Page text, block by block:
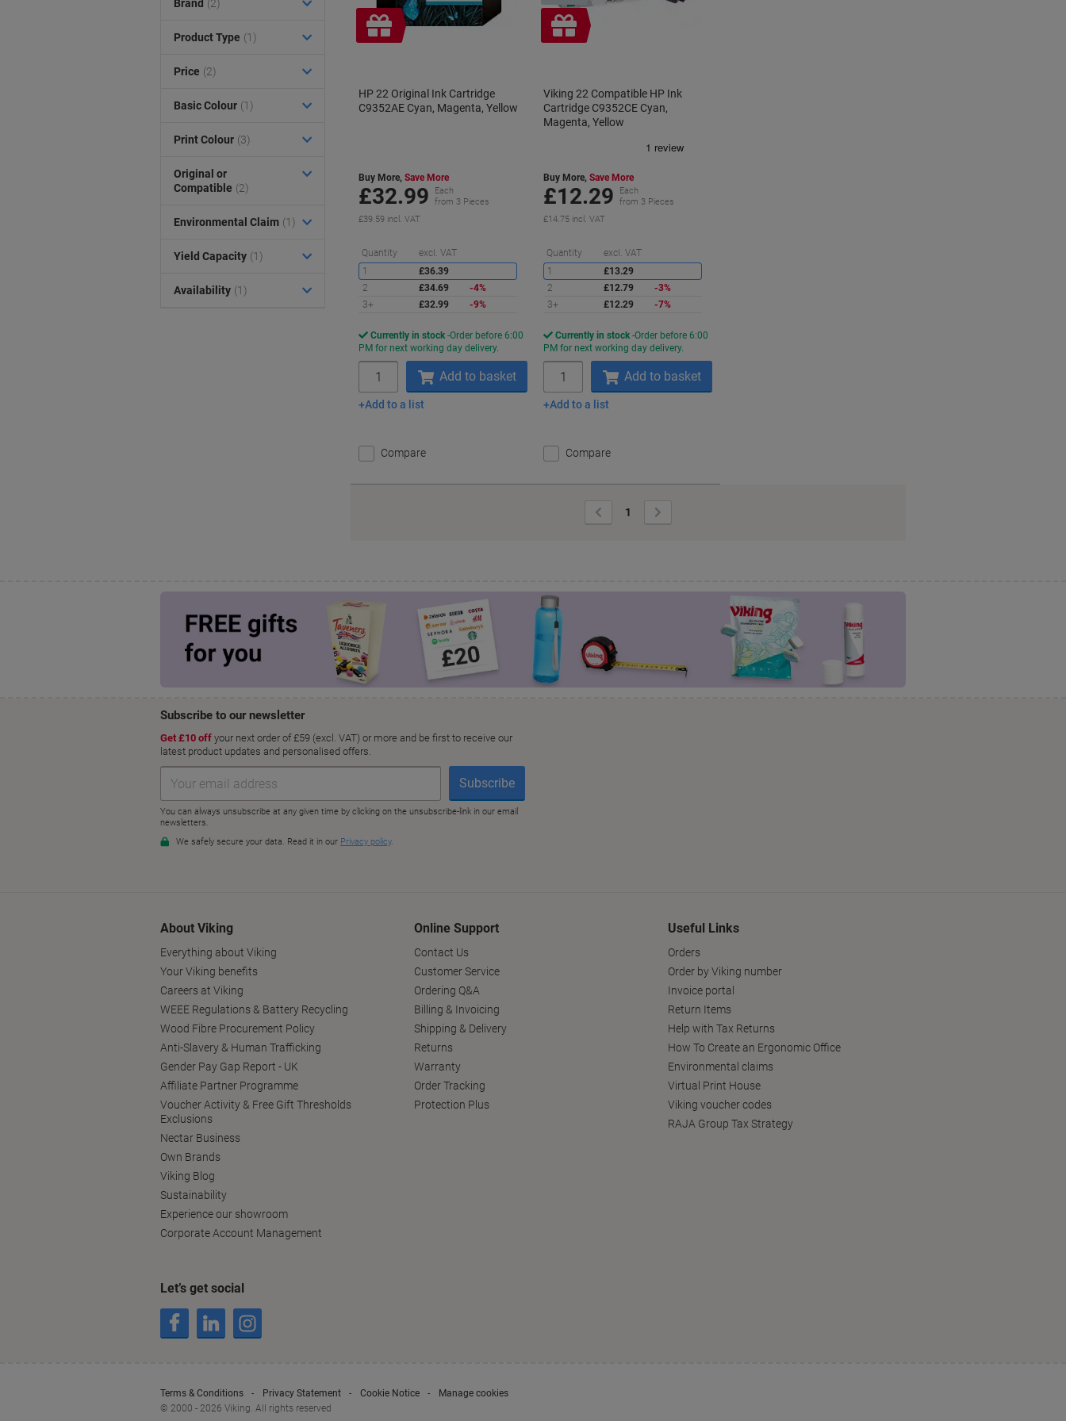
Free
gift
HP 22 Original Ink Cartridge
C9352AE Cyan, Magenta, Yellow
Buy More, Save More
£32.99
Each
from 3 Pieces
£39.59 incl. VAT
Quantity excl. VAT
Saving
1
£36.39
2
£34.69
-4%
3+
£32.99 -9%
Currently in stock Order before 6:00
PM for next working day delivery.
Add to basket
Add to a list
Compare
Free
gift
Viking 22 Compatible HP Ink
Cartridge C9352CE Cyan,
Magenta, Yellow
Buy More,Save More
£12.29
Each
from 3 Pieces
£14.75 incl. VAT
Quantity excl. VAT
1
£13.29
2
£12.79
-3%
3+
£12.29 -7%
Currently in stock Order before 6:00
PM for next working day delivery.
Add to basket
Add to a list
Compare
Previous
Page
1
Page
Brand (2)
Product Type (1)
Price (2)
Basic Colour (1)
Print Colour (3)
Original or
Compatible (2)
Environmental Claim (1)
Yield Capacity (1)
Availability (1)
About Viking
Everything about Viking
Your Viking benefits
Careers at Viking
WEEE Regulations & Battery Recycling
Wood Fibre Procurement Policy
Anti-Slavery & Human Trafficking
Gender Pay Gap Report - UK
Affiliate Partner Programme
Voucher Activity & Free Gift Thresholds
Exclusions
Nectar Business
Own Brands
Viking Blog
Sustainability
Experience our showroom
Corporate Account Management
Online Support
Contact Us
Customer Service
Ordering Q&A
Billing & Invoicing
Shipping & Delivery
Returns
Warranty
Order Tracking
Protection Plus
Useful Links
Orders
Order by Viking number
Invoice portal
Return Items
Help with Tax Returns
How To Create an Ergonomic Office
Environmental claims
Virtual Print House
Viking voucher codes
RAJA Group Tax Strategy
Let’s get social
Terms & Conditions Privacy Statement Cookie Notice
Manage cookies
© 2000 - 2026 Viking. All rights reserved